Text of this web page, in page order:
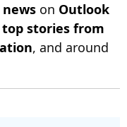
on Outlook
top stories from
, and around